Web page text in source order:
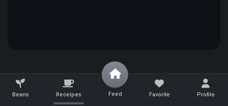
Beans Receipes Feed Favorite Profile